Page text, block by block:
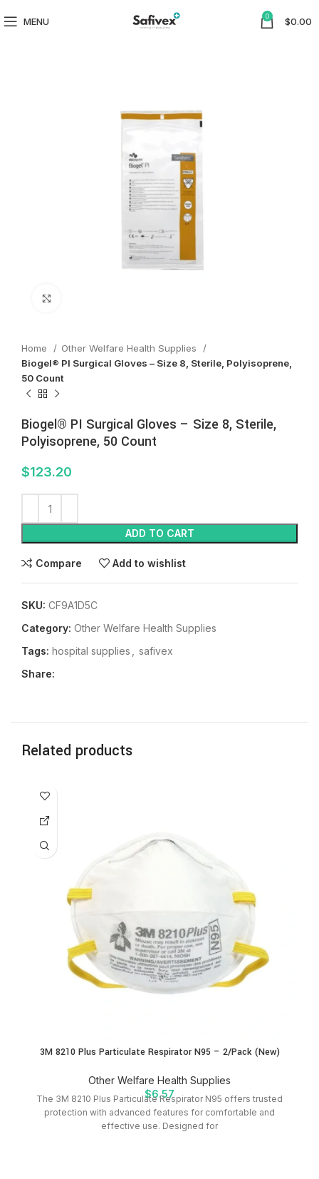
MENU 0 $0.00
Home
Other Welfare Health Supplies
Biogel® PI Surgical Gloves – Size 8, Sterile, Polyisoprene,
50 Count
Biogel® PI Surgical Gloves – Size 8, Sterile,
Polyisoprene, 50 Count
$123.20
ADD TO CART
Compare Add to wishlist
SKU: CF9A1D5C
Category: Other Welfare Health Supplies
Tags: hospital supplies
safivex
Share:
Related products
3M 8210 Plus Particulate Respirator N95 – 2/Pack (New)
Other Welfare Health Supplies
$6.57
The 3M 8210 Plus Particulate Respirator N95 offers trusted
protection with advanced features for comfortable and
effective use. Designed for